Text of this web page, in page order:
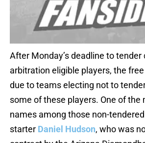
After Monday’s deadline to
arbitration eligible players, the
due to teams electing not to
some of these players. One of the
names among those non-
starter Daniel Hudson, who was